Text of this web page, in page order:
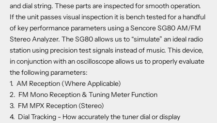
and dial string. These parts are inspected for smooth operation.
If the unit passes visual inspection it is bench tested for a handful
of key performance parameters using a Sencore SG80 AM/FM
Stereo Analyzer. The SG80 allows us to “simulate” an ideal radio
station using precision test signals instead of music. This device,
in conjunction with an oscilloscope allows us to properly evaluate
the following parameters:
1. AM Reception (Where Applicable)
2. FM Mono Reception & Tuning Meter Function
3. FM MPX Reception (Stereo)
4. Dial Tracking - How accurately the tuner dial or display